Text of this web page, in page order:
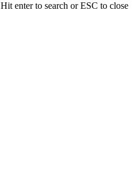
Hit enter to search or ESC to close